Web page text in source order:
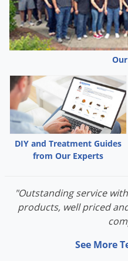
DIY and Treatment Guides
from Our Experts
"Outstanding service
products, well priced
See More
Thrips
Ticks
Voles
Weeds
Weevils
White Flies
White Grubs